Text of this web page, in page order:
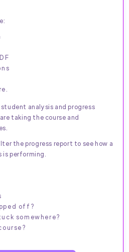
analysis and progress
taking the course and
the progress report to see how a
performing.
off?
somewhere?